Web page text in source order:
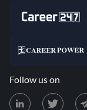
Follow us on